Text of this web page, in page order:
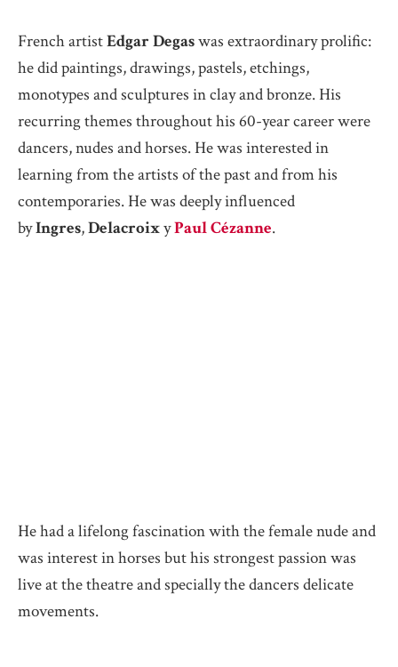
French artistEdgar Degaswas extraordinary prolific:
he did paintings, drawings, pastels, etchings,
monotypes and sculptures in clay and bronze. His
recurring themes throughout his 60-year career were
dancers, nudes and horses. He was interested in
learning from the artists of the past and from his
contemporaries. He was deeply influenced
byIngres,DelacroixyPaul Cézanne.
He had a lifelong fascination with the female nude and
was interest in horses but his strongest passion was
live at the theatre and specially the dancers delicate
movements.